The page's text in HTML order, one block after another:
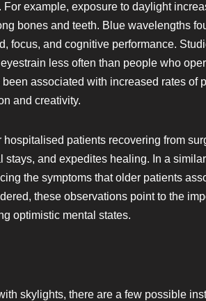
example, exposure to daylight
bones and teeth. Blue wavelengths
focus, and cognitive performance.
less often than people who
associated with increased rates of
and creativity.
patients recovering from
and expedites healing. In a
the symptoms that older patients
these observations point to the
optimistic mental states.
skylights, there are a few possible